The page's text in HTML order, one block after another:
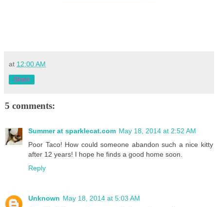
at 12:00 AM
Share
5 comments:
Summer at sparklecat.com May 18, 2014 at 2:52 AM
Poor Taco! How could someone abandon such a nice kitty
after 12 years! I hope he finds a good home soon.
Reply
Unknown May 18, 2014 at 5:03 AM